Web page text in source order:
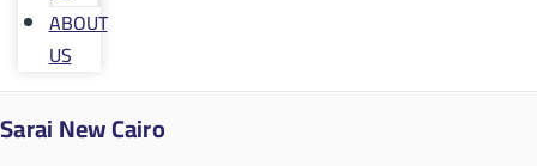
ABOUT
US
Sarai New Cairo